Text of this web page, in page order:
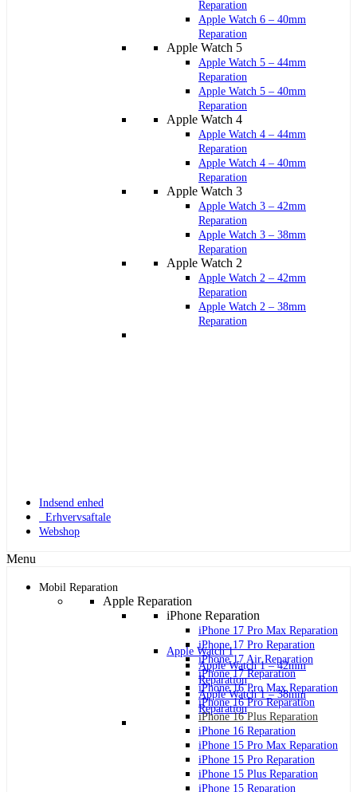
Reparation
Apple Watch 6 – 40mm
Reparation
Apple Watch 5
Apple Watch 5 – 44mm
Reparation
Apple Watch 5 – 40mm
Reparation
Apple Watch 4
Apple Watch 4 – 44mm
Reparation
Apple Watch 4 – 40mm
Reparation
Apple Watch 3
Apple Watch 3 – 42mm
Reparation
Apple Watch 3 – 38mm
Reparation
Apple Watch 2
Apple Watch 2 – 42mm
Reparation
Apple Watch 2 – 38mm
Reparation
Apple Watch 1
Apple Watch 1 – 42mm
Reparation
Apple Watch 1 – 38mm
Reparation
Indsend enhed
Erhvervsaftale
Webshop
Menu
Mobil Reparation
Apple Reparation
iPhone Reparation
iPhone 17 Pro Max Reparation
iPhone 17 Pro Reparation
iPhone 17 Air Reparation
iPhone 17 Reparation
iPhone 16 Pro Max Reparation
iPhone 16 Pro Reparation
iPhone 16 Plus Reparation
iPhone 16 Reparation
iPhone 15 Pro Max Reparation
iPhone 15 Pro Reparation
iPhone 15 Plus Reparation
iPhone 15 Reparation